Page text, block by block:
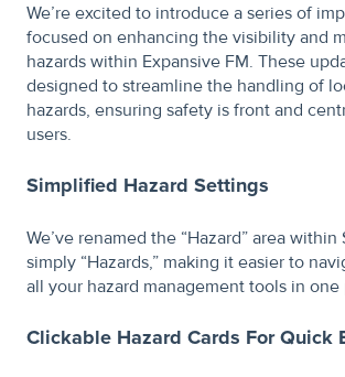
We’re excited to introduce a series of
focused on enhancing the visibility and
hazards within Expansive FM. These
designed to streamline the handling of
hazards, ensuring safety is front and
users.
Simplified Hazard Settings
We’ve renamed the “Hazard” area
simply “Hazards,” making it easier to
all your hazard management tools in one
Clickable Hazard Cards For Quick